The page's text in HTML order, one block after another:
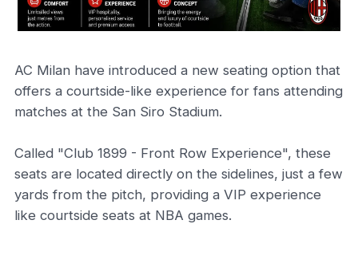
AC Milan have introduced a new seating option that
offers a courtside-like experience for fans attending
matches at the San Siro Stadium.
Called "Club 1899 - Front Row Experience", these
seats are located directly on the sidelines, just a few
yards from the pitch, providing a VIP experience
like courtside seats at NBA games.